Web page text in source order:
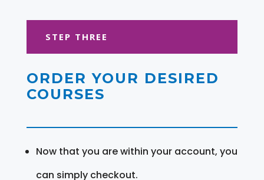
STEP THREE
ORDER YOUR DESIRED
COURSES
Now that you are within your account, you
can simply checkout.